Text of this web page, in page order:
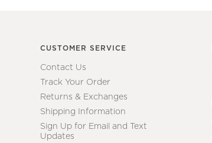
CUSTOMER SERVICE
Contact Us
Track Your Order
Returns & Exchanges
Shipping Information
Sign Up for Email and Text
Updates